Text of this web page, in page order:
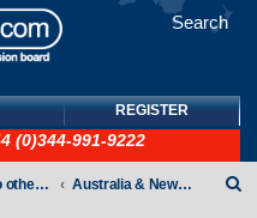
Search
REGISTER
(0)344-991-9222
Immigration to other countries Australia & New Zealand